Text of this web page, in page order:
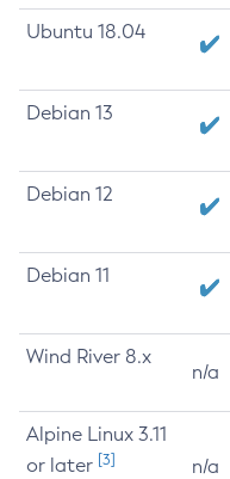
Ubuntu 18.04
Debian 13
Debian 12
Debian 11
Wind River 8.x
n/a
Alpine Linux 3.11
or later [3] n/a